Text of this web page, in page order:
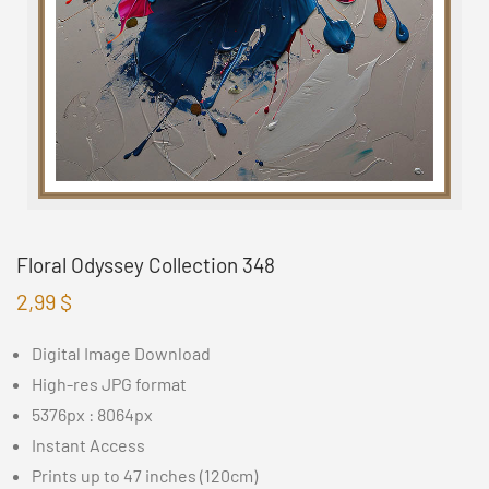
Floral Odyssey Collection 348
2,99 $
Digital Image Download
High-res JPG format
5376px : 8064px
Instant Access
Prints up to 47 inches (120cm)